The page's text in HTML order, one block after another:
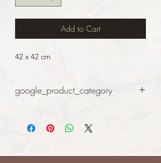
Add to Cart
42 x 42 cm
google_product_category